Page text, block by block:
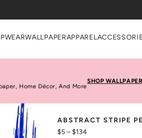
WALLPAPERAPPAREL
Home Décor, And More
SHOP WALLPAPER
ABSTRACT STRIPE
$5– $134